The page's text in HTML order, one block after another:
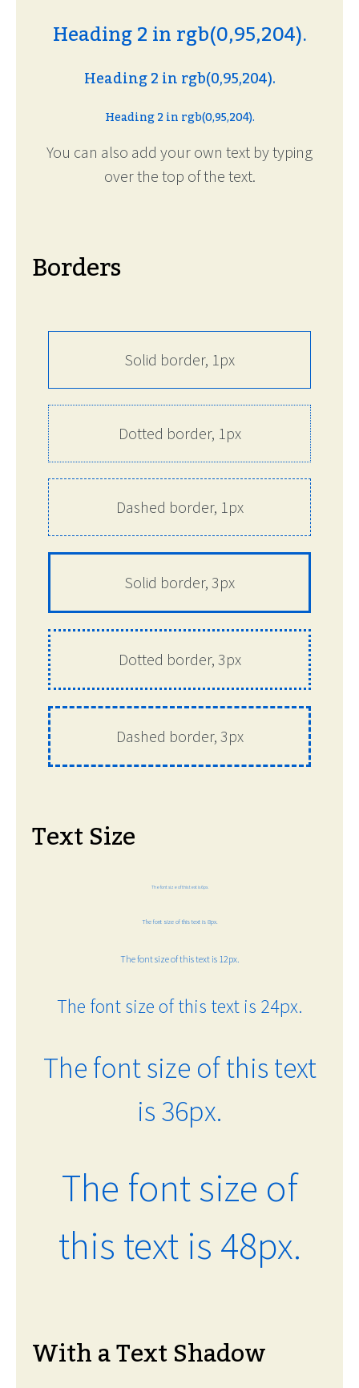
Heading 2 in rgb(0,95,204).
Heading 2 in rgb(0,95,204).
Heading 2 in rgb(0,95,204).
You can also add your own text by typing
over the top of the text.
Borders
Solid border, 1px
Dotted border, 1px
Dashed border, 1px
Solid border, 3px
Dotted border, 3px
Dashed border, 3px
Text Size
The font size of this text is 6px.
The font size of this text is 8px.
The font size of this text is 12px.
The font size of this text is 24px.
The font size of this text
is 36px.
The font size of
this text is 48px.
With a Text Shadow